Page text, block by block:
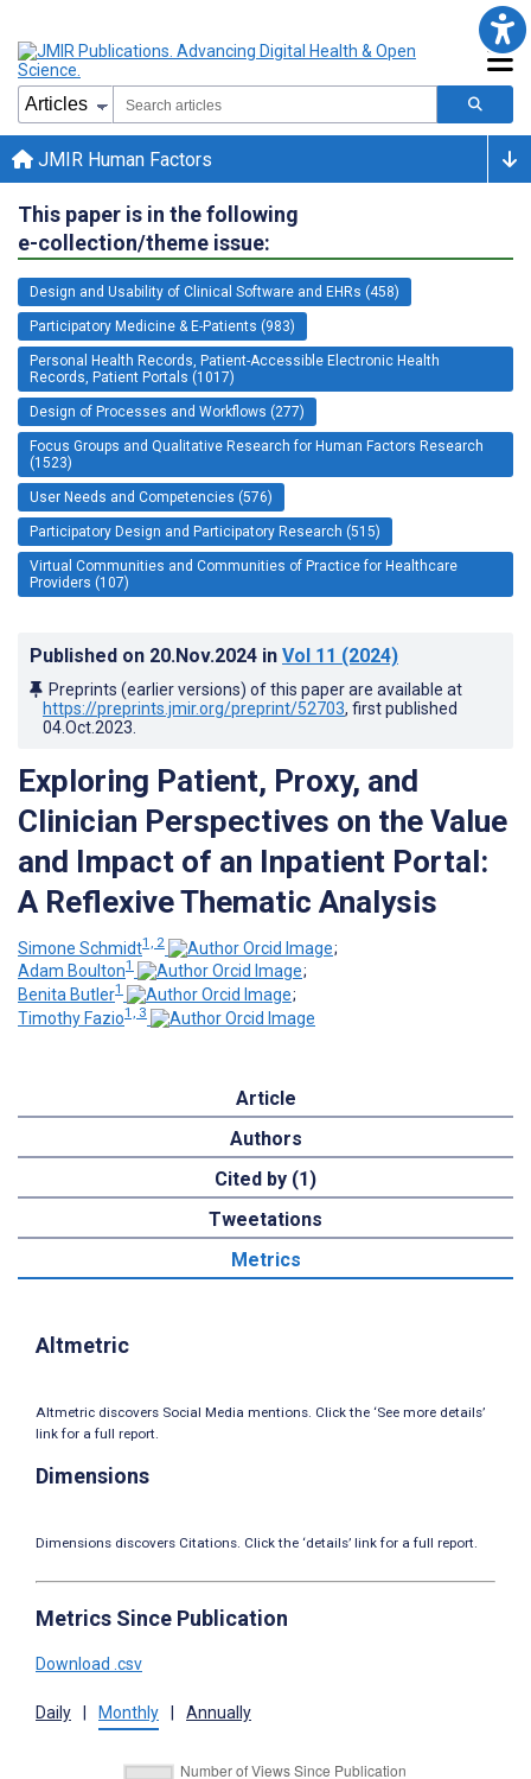
JMIR Human Factors
This paper is in the following
e-collection/theme issue:
Design and Usability of Clinical Software and EHRs (458)
Participatory Medicine & E-Patients (983)
Personal Health Records, Patient-Accessible Electronic Health
Records, Patient Portals (1017)
Design of Processes and Workflows (277)
Focus Groups and Qualitative Research for Human Factors Research
(1523)
User Needs and Competencies (576)
Participatory Design and Participatory Research (515)
Virtual Communities and Communities of Practice for Healthcare
Providers (107)
Published on 20.Nov.2024 in Vol 11 (2024)
Preprints (earlier versions) of this paper are available at
https://preprints.jmir.org/preprint/52703, first published
04.Oct.2023
Exploring Patient, Proxy, and
Clinician Perspectives on the Value
and Impact of an Inpatient Portal:
A Reflexive Thematic Analysis
Simone Schmidt1, 2
;
Adam Boulton1
;
Benita Butler1
;
Timothy Fazio1, 3
Article
Authors
Cited by (1)
Tweetations
Metrics
Altmetric
Altmetric discovers Social Media mentions. Click the ‘See more details’
link for a full report.
Dimensions
Dimensions discovers Citations. Click the ‘details’ link for a full report.
Metrics Since Publication
Download .csv
Daily Monthly Annually